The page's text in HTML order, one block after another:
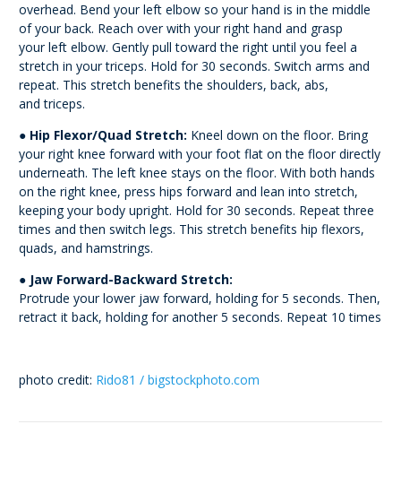
overhead. Bend your left elbow so your hand is in the middle
of your back. Reach over with your right hand and grasp
yourleft elbow. Gently pull toward the right until you feel a
stretch in your triceps. Hold for 30 seconds. Switch arms and
repeat. This stretch benefits the shoulders, back, abs,
andtriceps.
● Hip Flexor/Quad Stretch: Kneel down on the floor. Bring
your right knee forward with your foot flat on the floor directly
underneath. The left knee stays on the floor. With both hands
on the right knee, press hips forward and lean into stretch,
keeping your body upright. Hold for 30 seconds. Repeat three
times and then switch legs. This stretch benefits hip flexors,
quads, and hamstrings.
● Jaw Forward-Backward Stretch:
Protrude your lower jaw forward, holding for 5 seconds. Then,
retract it back, holding for another 5 seconds. Repeat 10 times
photo credit: Rido81 / bigstockphoto.com